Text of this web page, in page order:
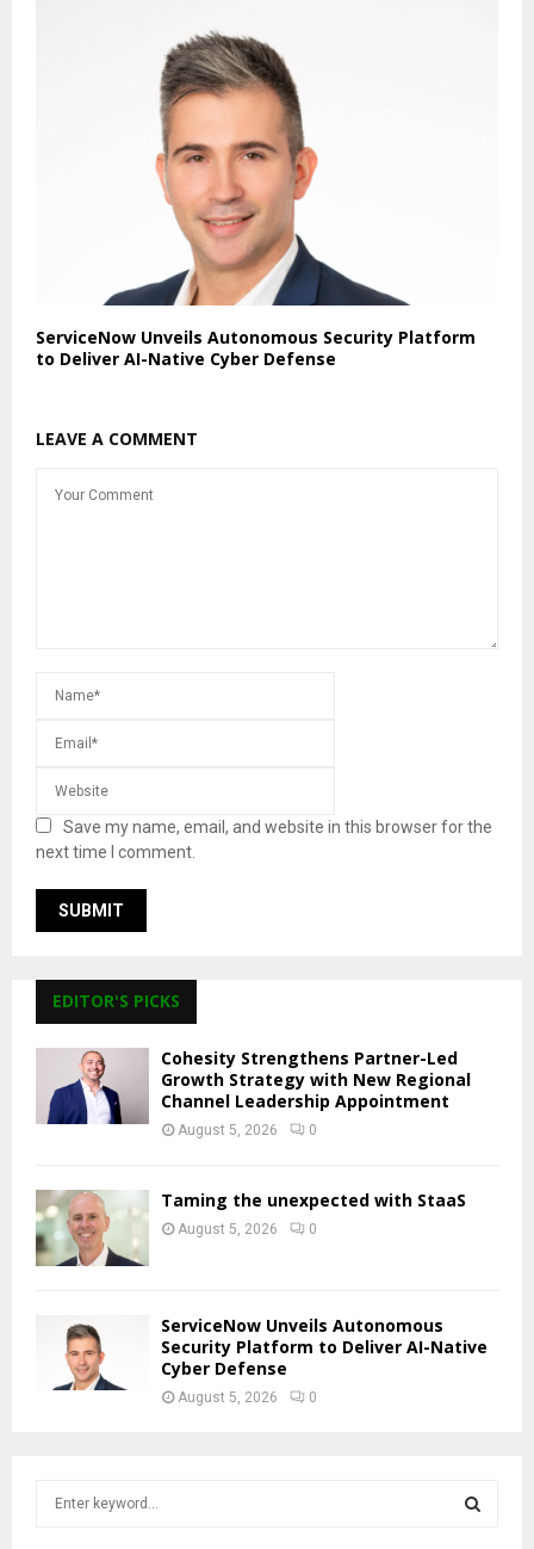
ServiceNow Unveils Autonomous Security Platform
to Deliver AI-Native Cyber Defense
LEAVE A COMMENT
Save my name, email, and website in this browser for the
next time I comment.
EDITOR'S PICKS
Cohesity Strengthens Partner-Led
Growth Strategy with New Regional
Channel Leadership Appointment
August 5, 2026 0
Taming the unexpected with StaaS
August 5, 2026 0
ServiceNow Unveils Autonomous
Security Platform to Deliver AI-Native
Cyber Defense
August 5, 2026 0